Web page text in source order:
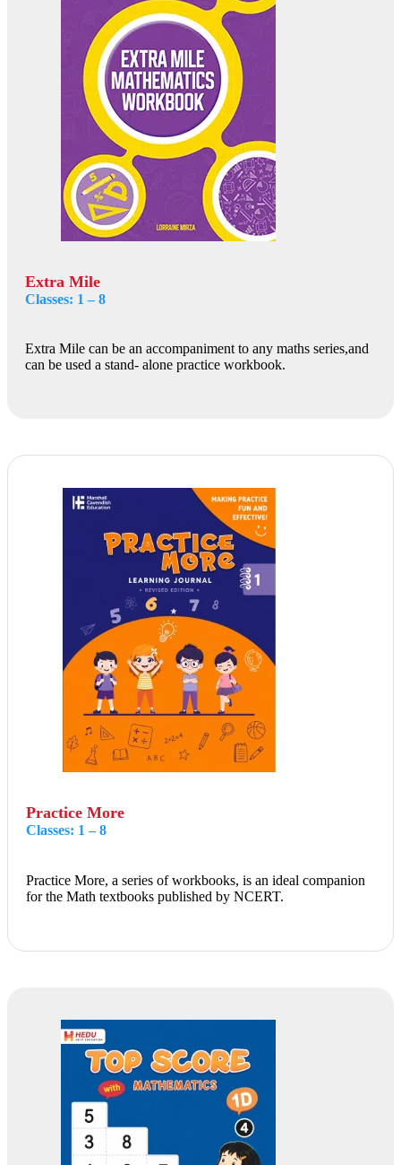
Extra Mile
Classes: 1 – 8
Extra Mile can be an accompaniment to any maths series,and
can be used a stand- alone practice workbook.
Practice More
Classes: 1 – 8
Practice More, a series of workbooks, is an ideal companion
for the Math textbooks published by NCERT.